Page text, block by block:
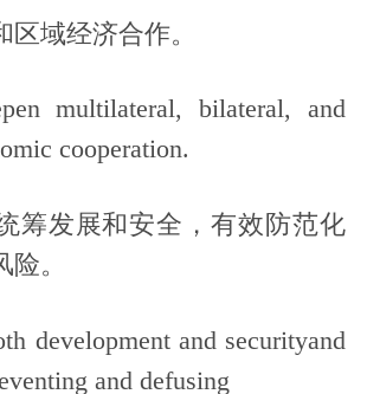
域经济合作。
multilateral, bilateral, and
cooperation.
筹发展和安全，有效防范化
。
development and securityand
and defusing